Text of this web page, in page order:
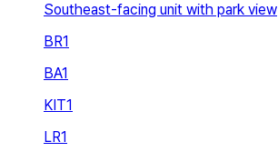
Southeast-facing unit with park view
BR1
BA1
KIT1
LR1